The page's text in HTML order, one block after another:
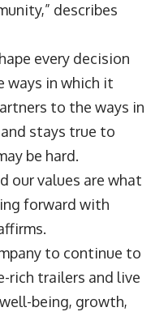
describes
every decision
ways in which it
to the ways in
stays true to
be hard.
our values are what
forward with
to continue to
rich trailers and live
being, growth,